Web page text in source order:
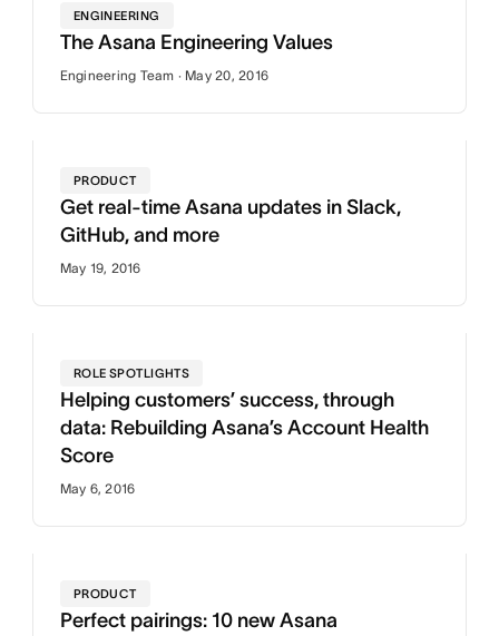
ENGINEERING
The Asana Engineering Values
Engineering Team · May 20, 2016
PRODUCT
Get real-time Asana updates in Slack,
GitHub, and more
May 19, 2016
ROLE SPOTLIGHTS
Helping customers’ success, through
data: Rebuilding Asana’s Account Health
Score
May 6, 2016
PRODUCT
Perfect pairings: 10 new Asana